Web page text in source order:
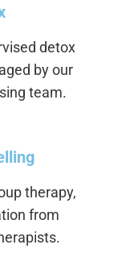
detox
by our
team.
therapy,
from